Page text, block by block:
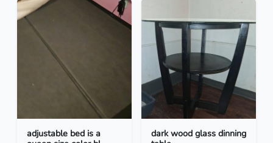
adjustable bed is a
dark wood glass dinning